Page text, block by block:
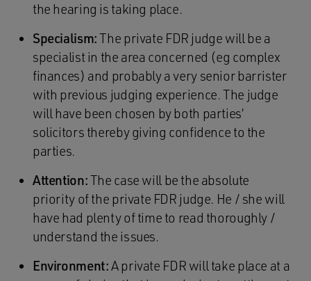
the hearing is taking place.
Specialism:The private FDR judge will be a
specialist in the area concerned (eg complex
finances) and probably a very senior barrister
with previous judging experience. The judge
will have been chosen by both parties’
solicitors thereby giving confidence to the
parties.
Attention:The case will be the absolute
priority of the private FDR judge. He / she will
have had plenty of time to read thoroughly /
understand the issues.
Environment:A private FDR will take place at a